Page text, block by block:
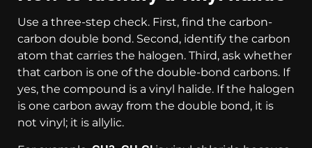
Use a three-step check. First, find the carbon-
carbon double bond. Second, identify the carbon
atom that carries the halogen. Third, ask whether
that carbon is one of the double-bond carbons. If
yes, the compound is a vinyl halide. If the halogen
is one carbon away from the double bond, it is
not vinyl; it is allylic.